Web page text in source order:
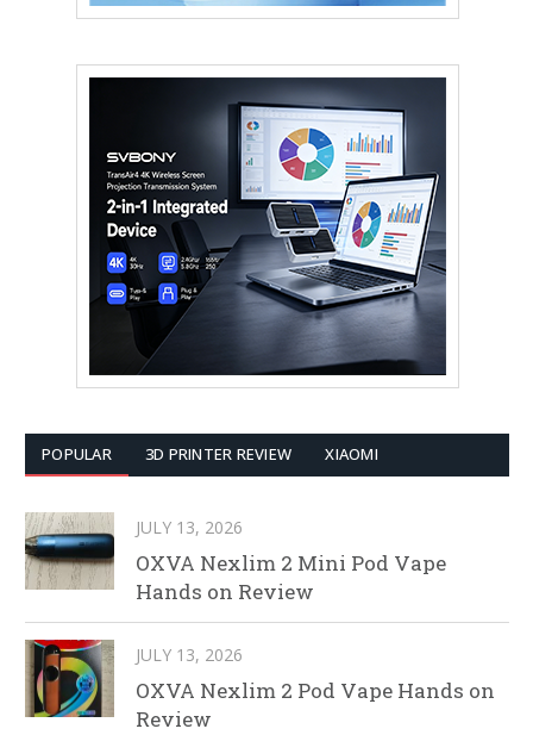
POPULAR 3D PRINTER REVIEW XIAOMI
JULY 13, 2026
OXVA Nexlim 2 Mini Pod Vape
Hands on Review
JULY 13, 2026
OXVA Nexlim 2 Pod Vape Hands on
Review